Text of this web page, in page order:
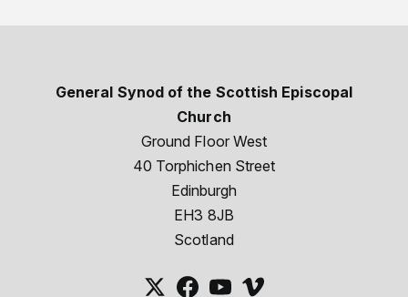
General Synod of the Scottish Episcopal
Church
Ground Floor West
40 Torphichen Street
Edinburgh
EH3 8JB
Scotland